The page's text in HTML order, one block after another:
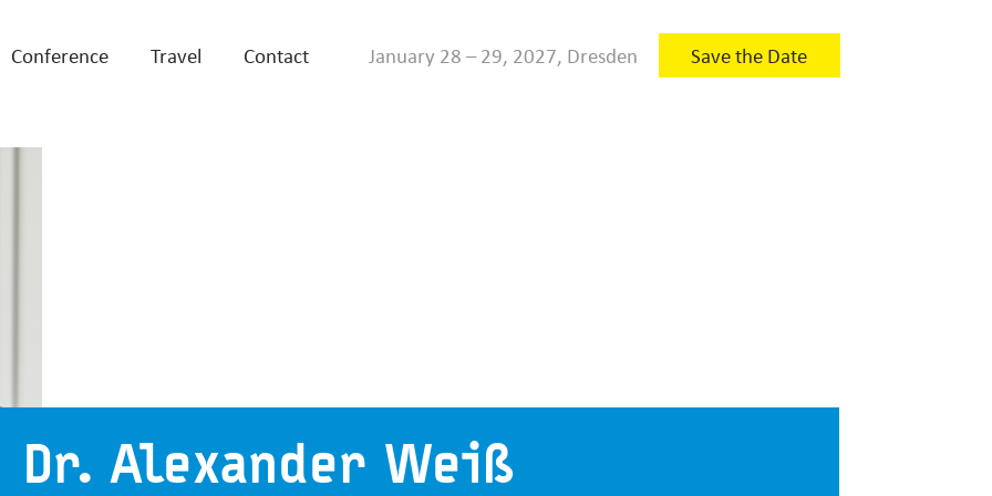
Conference Travel Contact January 28 – 29, 2027, Dresden Save the Date
Dr. Alexander Weiß